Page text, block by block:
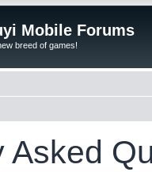
Mobile Forums
breed of games!
Asked